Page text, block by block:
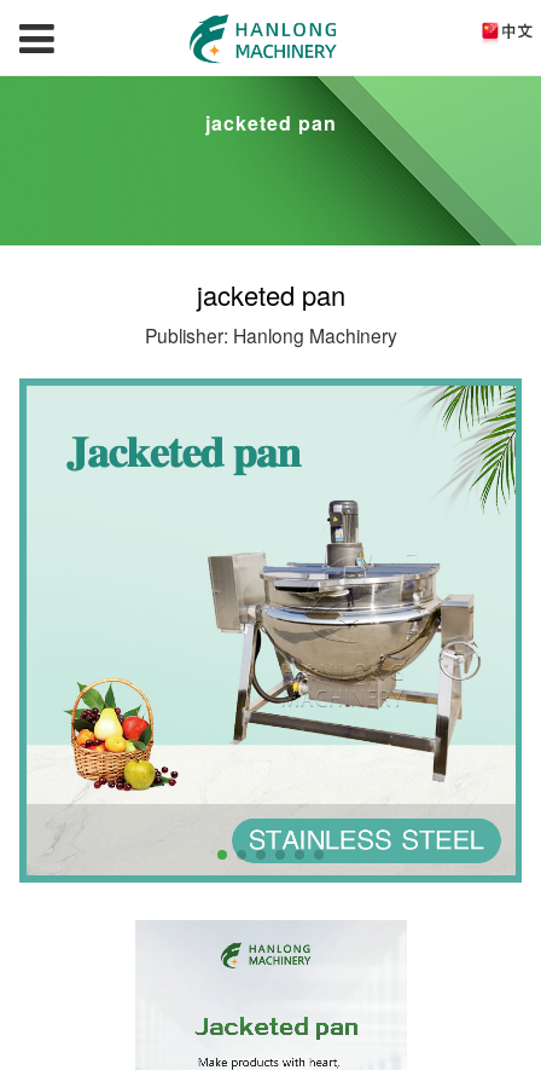
jacketed pan
jacketed pan
Publisher: Hanlong Machinery